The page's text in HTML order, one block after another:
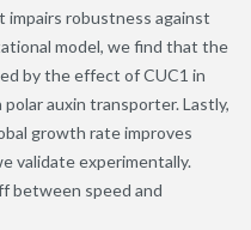
impairs robustness against
model, we find that the
by the effect of CUC1 in
polar auxin transporter. Lastly,
growth rate improves
validate experimentally.
between speed and